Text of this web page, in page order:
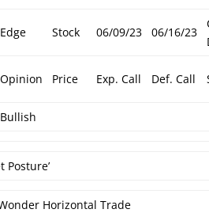
Edge Stock 06/09/23 06/16/23
Opinion Price Exp. Call Def. Call
Bullish
Posture’
Horizontal Trade